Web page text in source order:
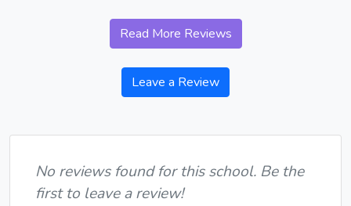
Read More Reviews
Leave a Review
No reviews found for this school. Be the
first to leave a review!